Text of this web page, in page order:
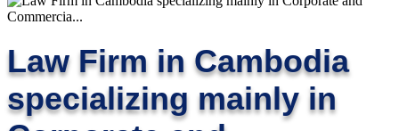
Law Firm in Cambodia
specializing mainly in